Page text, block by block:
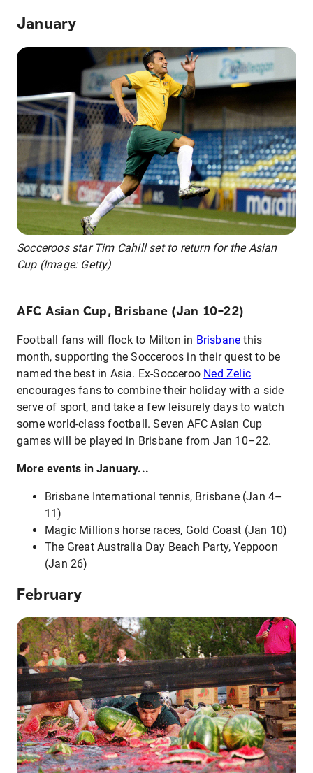
January
Socceroos star Tim Cahill set to return for the Asian
Cup (Image: Getty)
AFC Asian Cup, Brisbane (Jan 10–22)
Football fans will flock to Milton in Brisbane this
month, supporting the Socceroos in their quest to be
named the best in Asia. Ex-Socceroo Ned Zelic
encourages fans to combine their holiday with a side
serve of sport, and take a few leisurely days to watch
some world-class football. Seven AFC Asian Cup
games will be played in Brisbane from Jan 10–22.
More events in January...
Brisbane International tennis, Brisbane (Jan 4–
11)
Magic Millions horse races, Gold Coast (Jan 10)
The Great Australia Day Beach Party, Yeppoon
(Jan 26)
February